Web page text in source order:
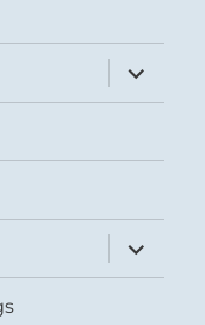
expand
child
menu
expand
child
menu